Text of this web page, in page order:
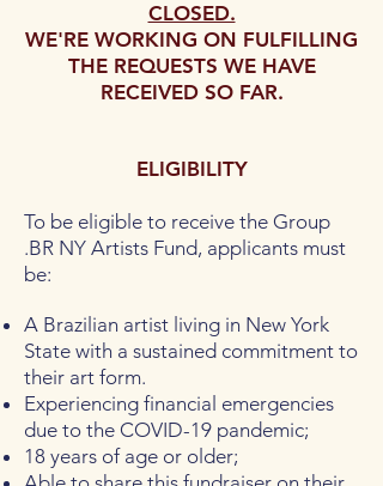
CLOSED.
WE'RE WORKING ON FULFILLING
THE REQUESTS WE HAVE
RECEIVED SO FAR.
ELIGIBILITY
To be eligible to receive the Group
.BR NY Artists Fund, applicants must
be:
A Brazilian artist living in New York
State with a sustained commitment to
their art form.
Experiencing financial emergencies
due to the COVID-19 pandemic;
18 years of age or older;